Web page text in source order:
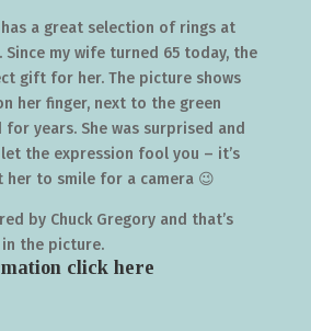
a great selection of rings at
my wife turned 65 today, the
gift for her. The picture shows
her finger, next to the green
for years. She was surprised and
let the expression fool you – it’s
to smile for a camera 😉
by Chuck Gregory and that’s
in the picture.
click here